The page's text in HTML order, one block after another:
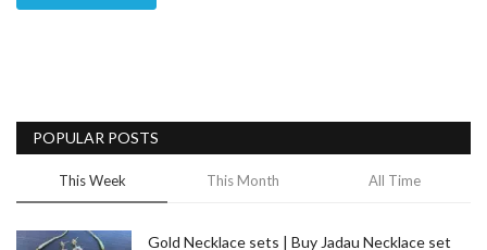
POPULAR POSTS
This Week This Month All Time
Gold Necklace sets | Buy Jadau Necklace set